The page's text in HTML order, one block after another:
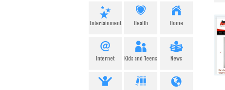
Entertainment Health Home
Internet Kids and Teens News